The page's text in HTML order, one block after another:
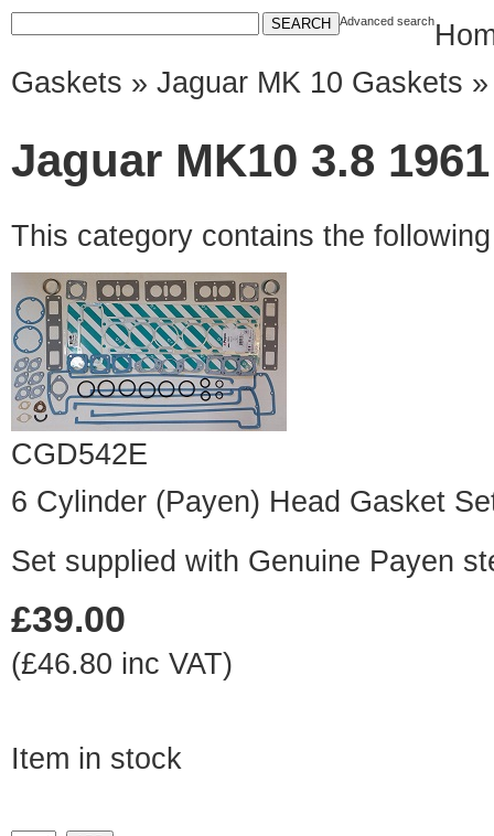
Advanced search
Gaskets » Jaguar MK 10 Gaskets
Jaguar MK10 3.8
This category contains the
CGD542E
6 Cylinder (Payen) Head Gasket
Set supplied with Genuine Payen
£39.00
(£46.80 inc VAT)
Item in stock